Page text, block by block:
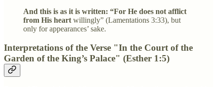
And this is as it is written: “For He does not afflict
from His heart willingly” (Lamentations 3:33), but
only for appearances’ sake.
Interpretations of the Verse "In the Court of the
Garden of the King’s Palace" (Esther 1:5)